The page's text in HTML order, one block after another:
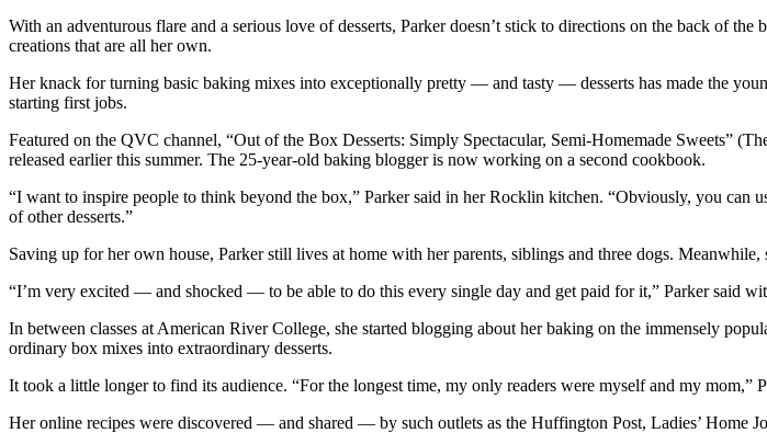
With an adventurous flare and a serious love of desserts, Parker doesn’t stick to directions on the back of
creations that are all her own.
Her knack for turning basic baking mixes into exceptionally pretty — and tasty — desserts has made the
starting first jobs.
Featured on the QVC channel, “Out of the Box Desserts: Simply Spectacular, Semi-Homemade Sweets”
released earlier this summer. The 25-year-old baking blogger is now working on a second cookbook.
“I want to inspire people to think beyond the box,” Parker said in her Rocklin kitchen. “Obviously, you can
of other desserts.”
Saving up for her own house, Parker still lives at home with her parents, siblings and three dogs. Meanwhile,
“I’m very excited — and shocked — to be able to do this every single day and get paid for it,” Parker said
In between classes at American River College, she started blogging about her baking on the immensely
ordinary box mixes into extraordinary desserts.
It took a little longer to find its audience. “For the longest time, my only readers were myself and my mom,”
Her online recipes were discovered — and shared — by such outlets as the Huffington Post, Ladies’ Home